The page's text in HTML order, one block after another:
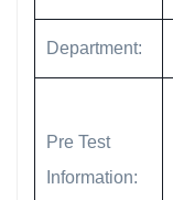
Department:
Pre Test
Information: